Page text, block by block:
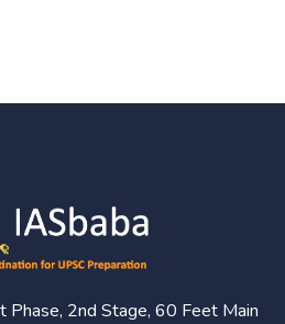
Phase, 2nd Stage, 60 Feet Main